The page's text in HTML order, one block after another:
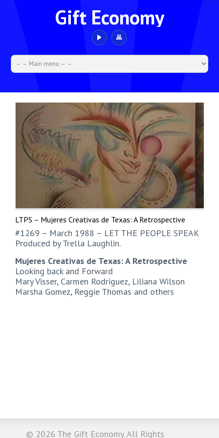
Gift Economy
LTPS – Mujeres Creativas de Texas: A Retrospective
#1269 – March 1988 – LET THE PEOPLE SPEAK
Produced by Trella Laughlin.
Mujeres Creativas de Texas: A Retrospective
Looking back and Forward
Mary Visser, Carmen Rodriguez, Liliana Wilson
Marsha Gomez, Reggie Thomas and others
© 2026 The Gift Economy. All Rights